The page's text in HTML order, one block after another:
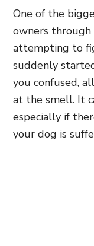
One of the
owners
attempting to
suddenly
you confused,
at the smell. It
especially if
your dog is